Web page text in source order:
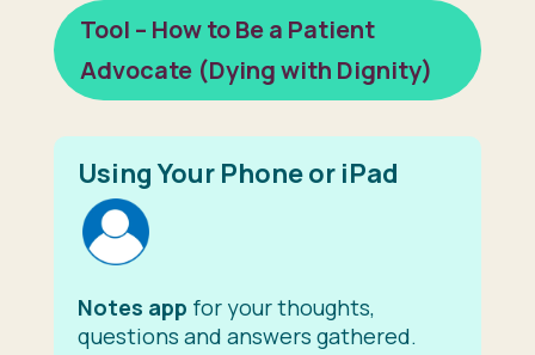
Tool – How to Be a Patient
Advocate (Dying with Dignity)
Using Your Phone or iPad
Notes app for your thoughts,
questions and answers gathered.